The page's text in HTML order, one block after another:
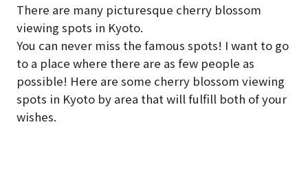
There are many picturesque cherry blossom
viewing spots in Kyoto.
You can never miss the famous spots! I want to go
to a place where there are as few people as
possible! Here are some cherry blossom viewing
spots in Kyoto by area that will fulfill both of your
wishes.